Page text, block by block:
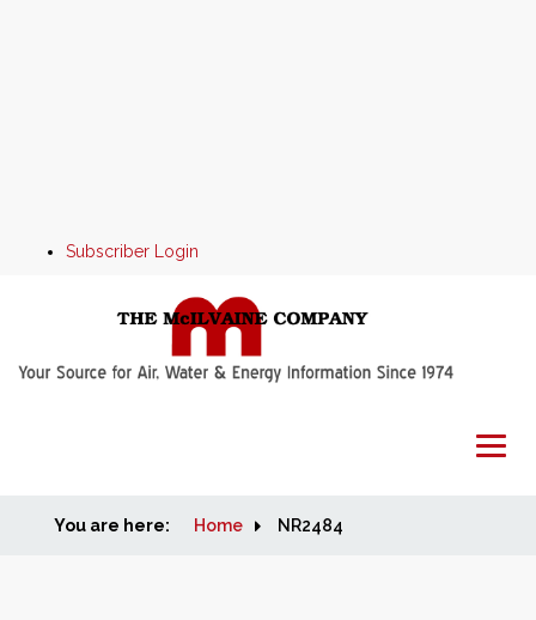
Subscriber Login
Home
You are here: Home NR2484